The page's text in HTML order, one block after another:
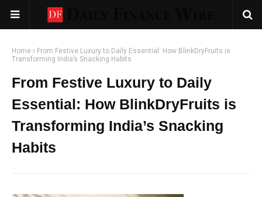
Home
From Festive Luxury to Daily Essential: How BlinkDryFruits is
Transforming India’s Snacking Habits
From Festive Luxury to Daily
Essential: How BlinkDryFruits is
Transforming India’s Snacking
Habits